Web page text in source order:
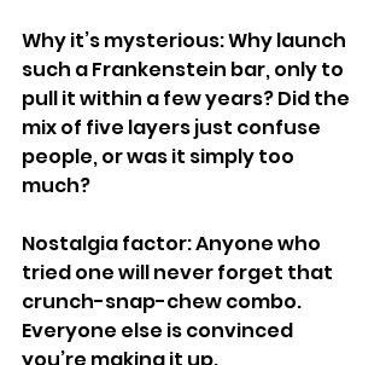
Why it’s mysterious: Why launch
such a Frankenstein bar, only to
pull it within a few years? Did the
mix of five layers just confuse
people, or was it simply too
much?
Nostalgia factor: Anyone who
tried one will never forget that
crunch-snap-chew combo.
Everyone else is convinced